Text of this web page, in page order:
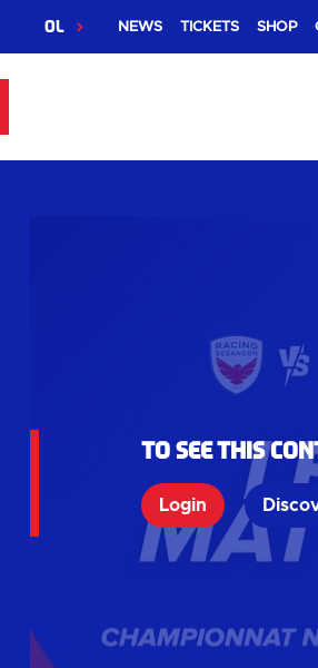
OL NEWS TICKETS SHOP
To see this
Login